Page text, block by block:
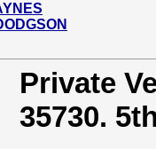
Private
35730.